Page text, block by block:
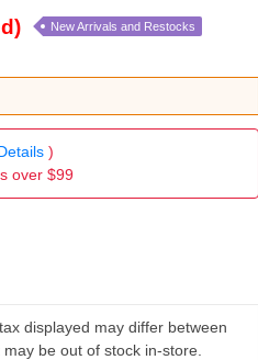
New Arrivals and Restocks
)
over $99
displayed may differ between
be out of stock in-store.